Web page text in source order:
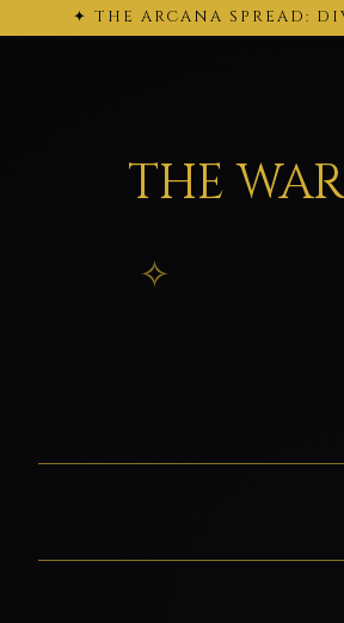
THE ARCANA SPREAD ·
✦ THE ARCANA SPREAD:
THE